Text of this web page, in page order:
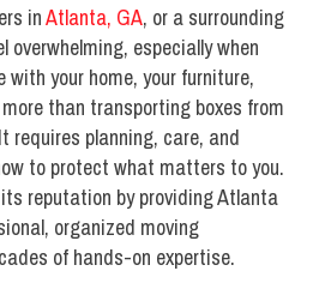
inAtlanta, GA, or a surrounding
overwhelming, especially when
your home, your furniture,
than transporting boxes from
requires planning, care, and
to protect what matters to you.
reputation by providing Atlanta
organized moving
of hands-on expertise.